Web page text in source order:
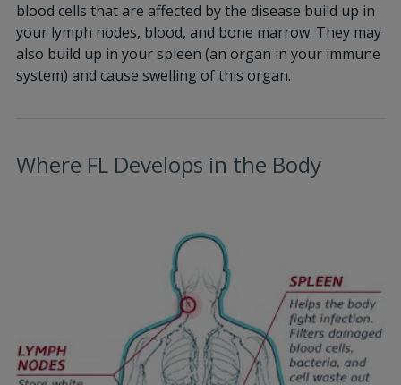
blood cells that are affected by the disease build up in
your lymph nodes, blood, and bone marrow. They may
also build up in your spleen (an organ in your immune
system) and cause swelling of this organ.
Where FL Develops in the Body